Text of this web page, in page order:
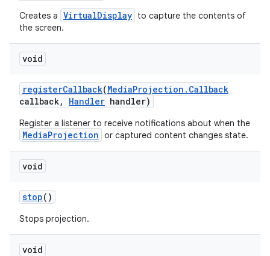
Creates a VirtualDisplay to capture the contents of
the screen.
void
registerCallback(MediaProjection . Callback
callback, Handler handler)
Register a listener to receive notifications about when the
MediaProjection or captured content changes state.
void
stop()
Stops projection.
void